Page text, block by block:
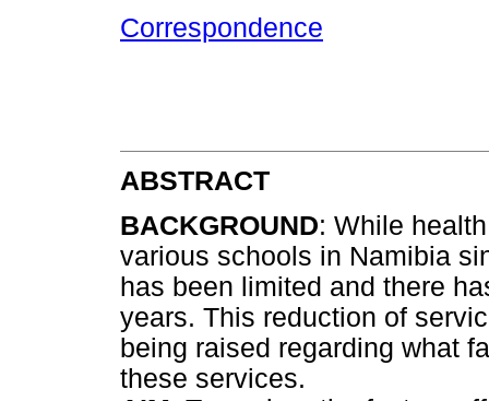
Correspondence
ABSTRACT
BACKGROUND: While
various schools in Namibia
has been limited and there
years. This reduction of
being raised regarding what
these services.